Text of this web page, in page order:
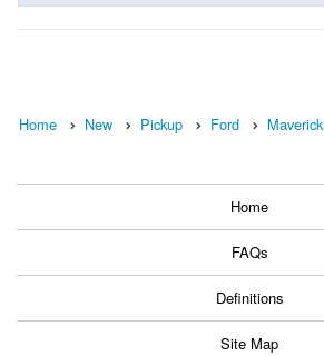
Home New Pickup Ford Maverick
Home
FAQs
Definitions
Site Map